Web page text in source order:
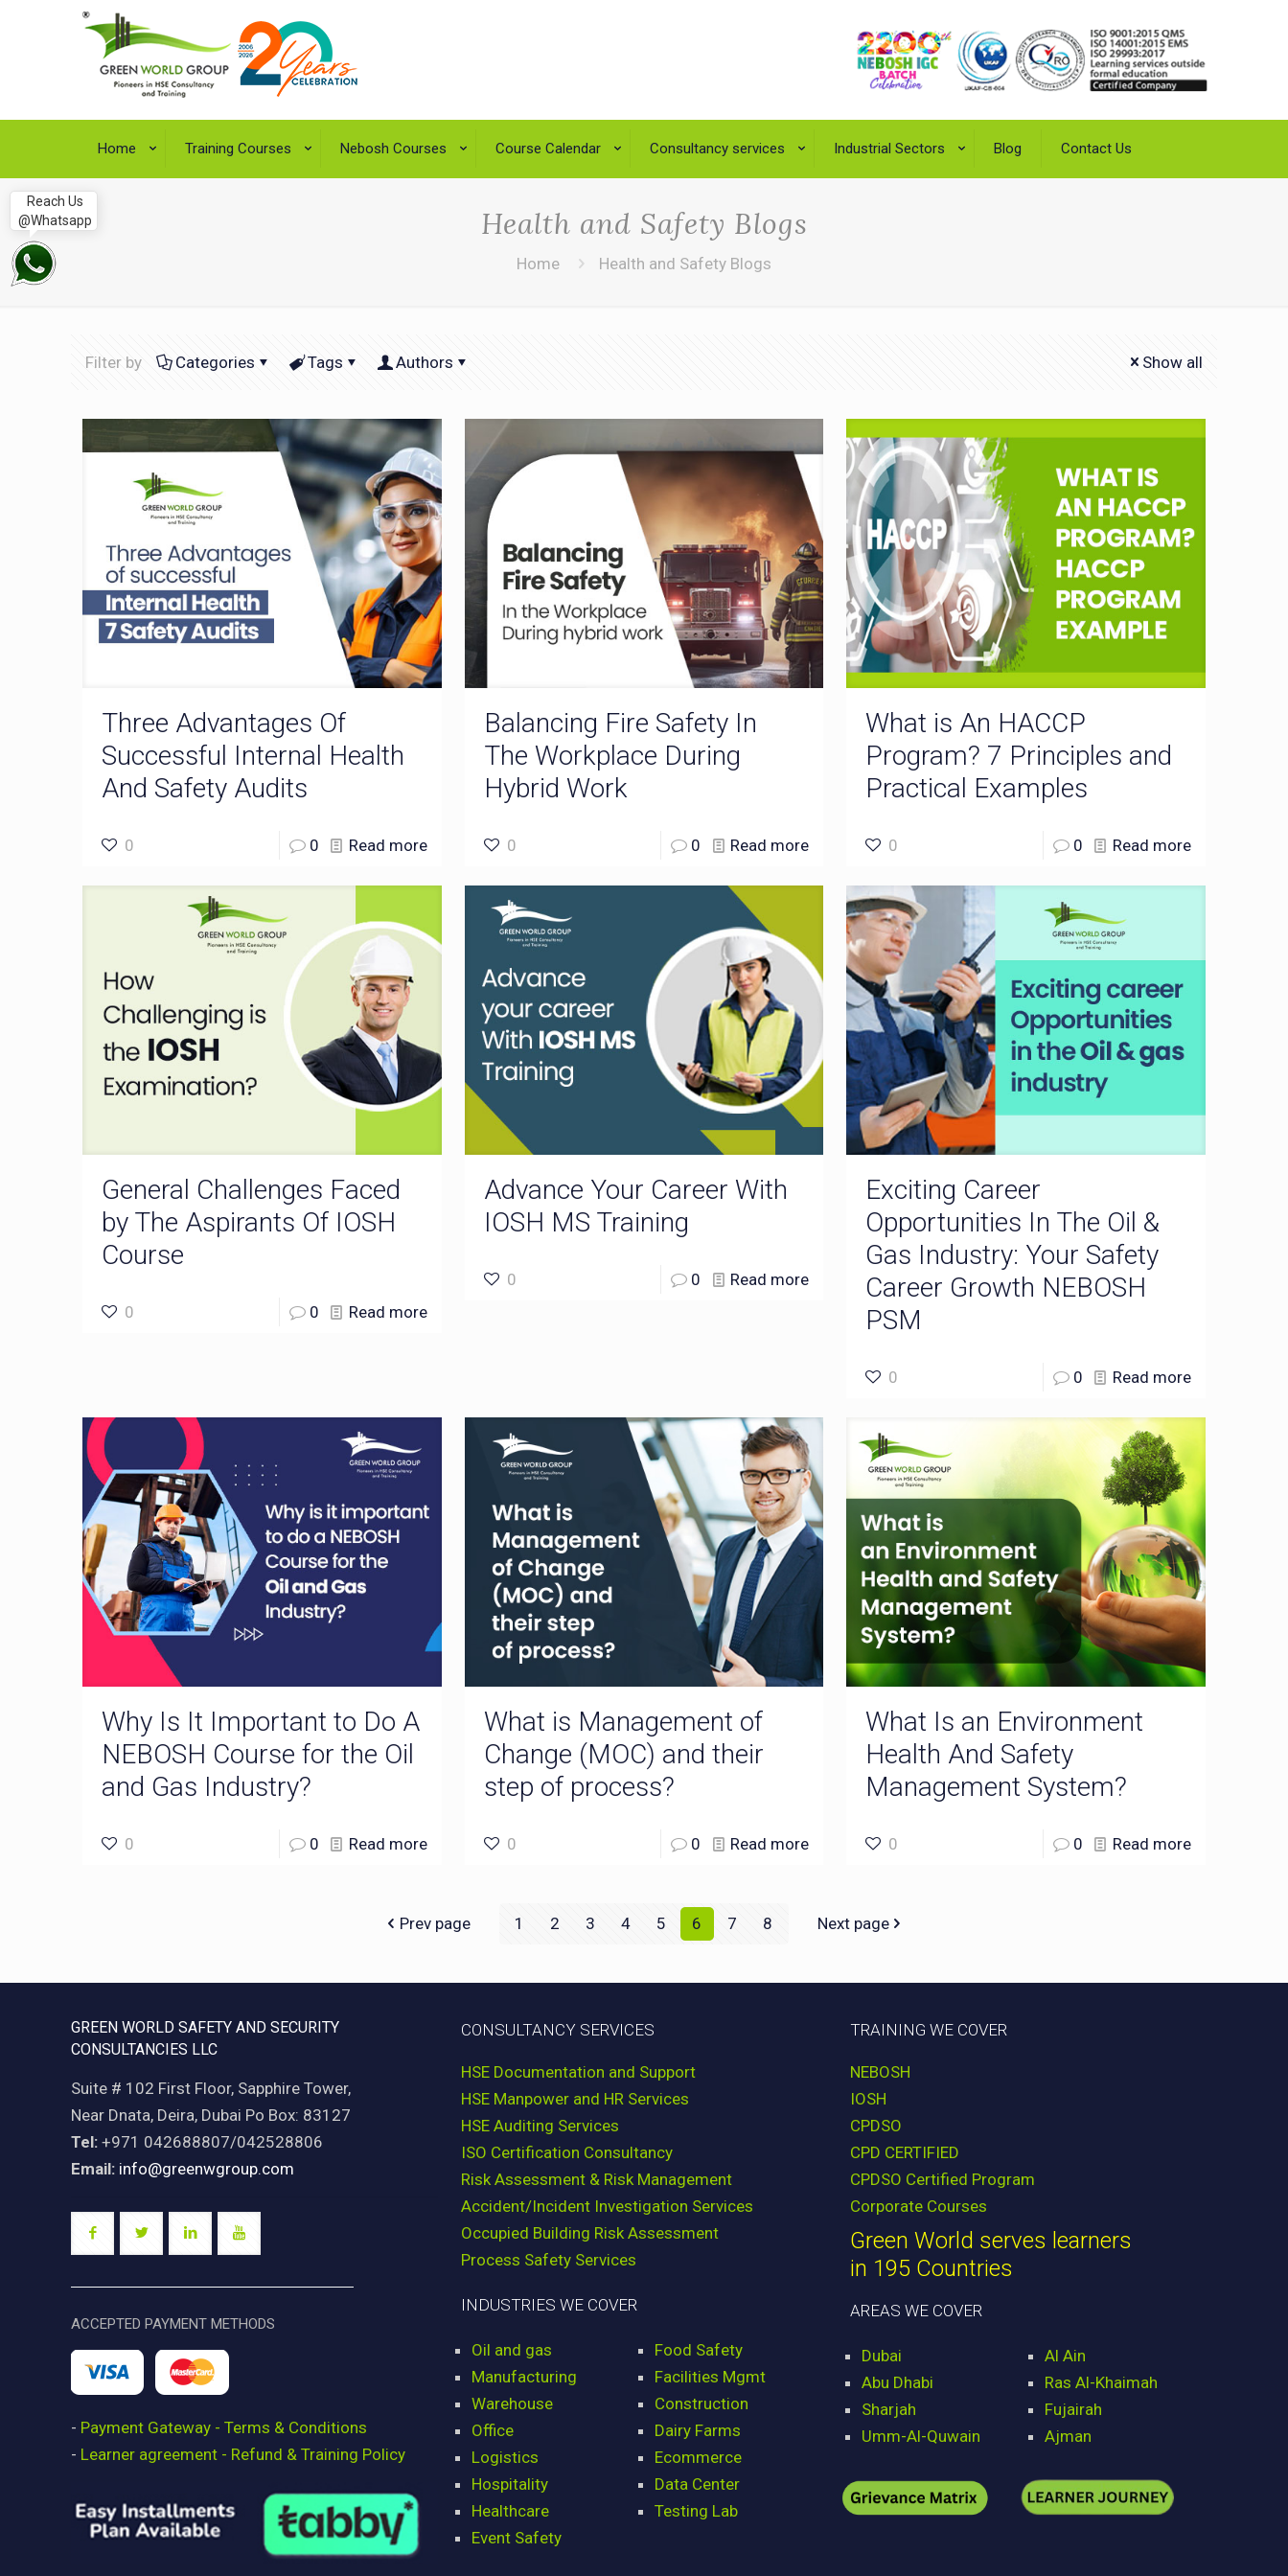
Home Training Courses Nebosh Courses Course Calendar Consultancy services Industrial Sectors Blog Contact Us
Health and Safety Blogs
Home Health and Safety Blogs
Filter by Categories Tags Authors Show all
Three Advantages Of
Successful Internal Health
And Safety Audits
0 0 Read more
Balancing Fire Safety In
The Workplace During
Hybrid Work
0 0 Read more
What is An HACCP
Program? 7 Principles and
Practical Examples
0 0 Read more
General Challenges Faced
by The Aspirants Of IOSH
Course
0 0 Read more
Advance Your Career With
IOSH MS Training
0 0 Read more
Exciting Career
Opportunities In The Oil &
Gas Industry: Your Safety
Career Growth NEBOSH
PSM
0 0 Read more
Why Is It Important to Do A
NEBOSH Course for the Oil
and Gas Industry?
0 0 Read more
What is Management of
Change (MOC) and their
step of process?
0 0 Read more
What Is an Environment
Health And Safety
Management System?
0 0 Read more
Prev page 1 2 3 4 5 6 7 8 Next page
GREEN WORLD SAFETY AND SECURITY
CONSULTANCIES LLC
Suite # 102 First Floor, Sapphire Tower,
Near Dnata, Deira, Dubai Po Box: 83127
Tel: +971 042688807/042528806
Email: info@greenwgroup.com
ACCEPTED PAYMENT METHODS
- Payment Gateway - Terms & Conditions
- Learner agreement - Refund & Training Policy
CONSULTANCY SERVICES
HSE Documentation and Support
HSE Manpower and HR Services
HSE Auditing Services
ISO Certification Consultancy
Risk Assessment & Risk Management
Accident/Incident Investigation Services
Occupied Building Risk Assessment
Process Safety Services
INDUSTRIES WE COVER
Oil and gas
Manufacturing
Warehouse
Office
Logistics
Hospitality
Healthcare
Event Safety
Food Safety
Facilities Mgmt
Construction
Dairy Farms
Ecommerce
Data Center
Testing Lab
TRAINING WE COVER
NEBOSH
IOSH
CPDSO
CPD CERTIFIED
CPDSO Certified Program
Corporate Courses
Green World serves learners
in 195 Countries
AREAS WE COVER
Dubai
Abu Dhabi
Sharjah
Umm-Al-Quwain
Al Ain
Ras Al-Khaimah
Fujairah
Ajman
Reach Us
@Whatsapp